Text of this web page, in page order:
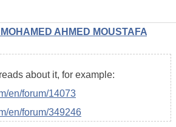
AHMED MOUSTAFA
about it, for example:
en/forum/14073
en/forum/349246